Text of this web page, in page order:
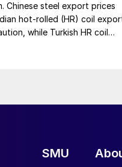
Chinese steel export prices
hot-rolled (HR) coil
while Turkish HR coil
SMU